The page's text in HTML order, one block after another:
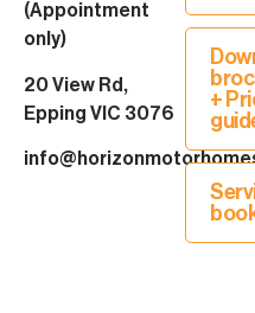
(Appointment
only)
20 View Rd,
Epping VIC 3076
+